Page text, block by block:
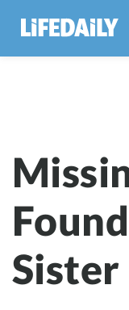
Sister